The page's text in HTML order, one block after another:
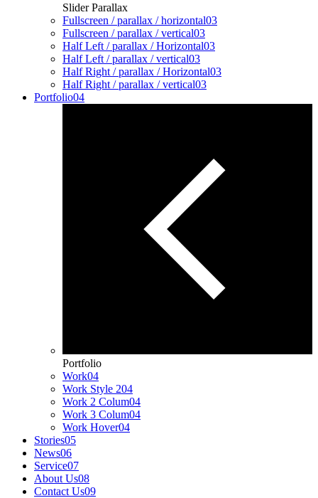
Slider Parallax
Fullscreen / parallax / horizontal03
Fullscreen / parallax / vertical03
Half Left / parallax / Horizontal03
Half Left / parallax / vertical03
Half Right / parallax / Horizontal03
Half Right / parallax / vertical03
Portfolio04
Portfolio
Work04
Work Style 204
Work 2 Colum04
Work 3 Colum04
Work Hover04
Stories05
News06
Service07
About Us08
Contact Us09